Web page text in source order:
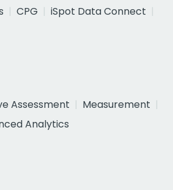
CPG
iSpot Data Connect
Assessment
Measurement
Analytics